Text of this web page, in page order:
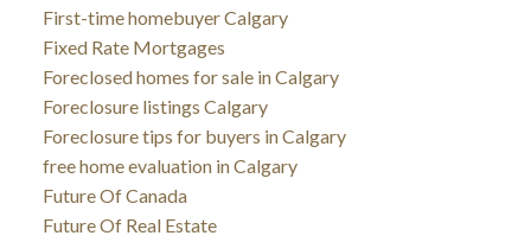
First-time homebuyer Calgary
Fixed Rate Mortgages
Foreclosed homes for sale in Calgary
Foreclosure listings Calgary
Foreclosure tips for buyers in Calgary
free home evaluation in Calgary
Future Of Canada
Future Of Real Estate